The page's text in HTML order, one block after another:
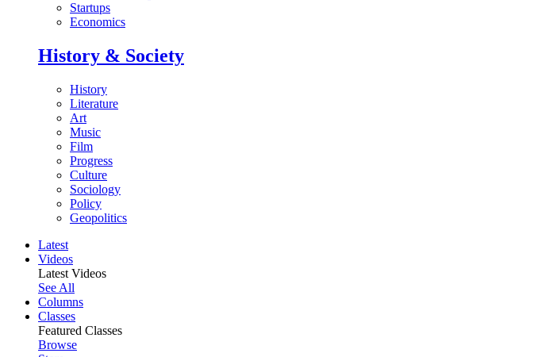
Startups
Economics
History & Society
History
Literature
Art
Music
Film
Progress
Culture
Sociology
Policy
Geopolitics
Latest
Videos
Latest Videos
See All
Columns
Classes
Featured Classes
Browse